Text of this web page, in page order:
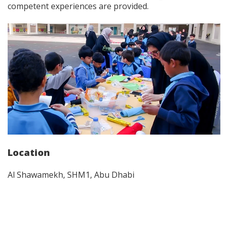
competent experiences are provided.
Location
Al Shawamekh, SHM1, Abu Dhabi